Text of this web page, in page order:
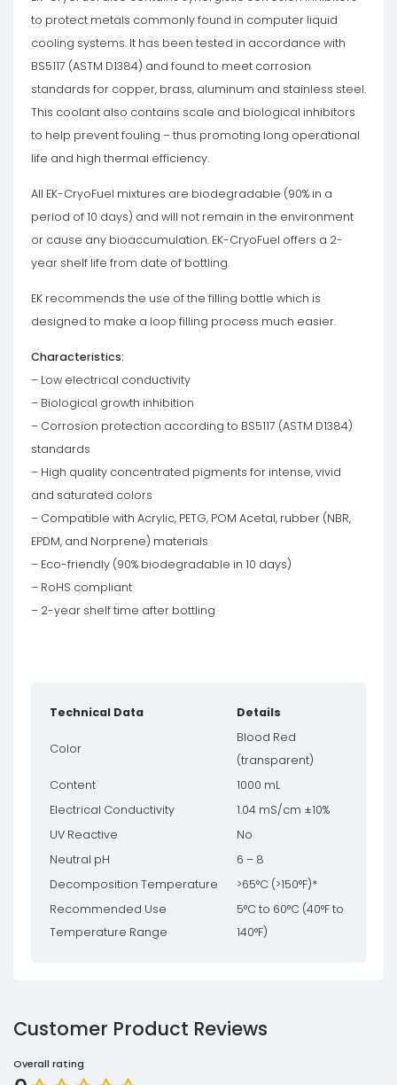
to protect metals commonly found in computer liquid
cooling systems. It has been tested in accordance with
BS5117 (ASTM D1384) and found to meet corrosion
standards for copper, brass, aluminum and stainless steel.
This coolant also contains scale and biological inhibitors
to help prevent fouling – thus promoting long operational
life and high thermal efficiency.
All EK-CryoFuel mixtures are biodegradable (90% in a
period of 10 days) and will not remain in the environment
or cause any bioaccumulation. EK-CryoFuel offers a 2-
year shelf life from date of bottling.
EK recommends the use of the filling bottle which is
designed to make a loop filling process much easier.
Characteristics:
– Low electrical conductivity
– Biological growth inhibition
– Corrosion protection according to BS5117 (ASTM D1384)
standards
– High quality concentrated pigments for intense, vivid
and saturated colors
– Compatible with Acrylic, PETG, POM Acetal, rubber (NBR,
EPDM, and Norprene) materials
– Eco-friendly (90% biodegradable in 10 days)
– RoHS compliant
– 2-year shelf time after bottling
Technical Data Details
Color
Blood Red
(transparent)
Content
1000 mL
Electrical Conductivity
1.04 mS/cm ±10%
UV Reactive
No
Neutral pH
6 – 8
Decomposition Temperature
>65°C (>150°F)*
Recommended Use
Temperature Range
5°C to 60°C (40°F to
140°F)
Customer Product Reviews
Overall rating